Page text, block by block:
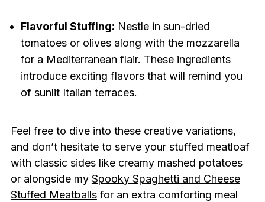
Flavorful Stuffing: Nestle in sun-dried
tomatoes or olives along with the mozzarella
for a Mediterranean flair. These ingredients
introduce exciting flavors that will remind you
of sunlit Italian terraces.
Feel free to dive into these creative variations,
and don’t hesitate to serve your stuffed meatloaf
with classic sides like creamy mashed potatoes
or alongside my Spooky Spaghetti and Cheese
Stuffed Meatballsfor an extra comforting meal